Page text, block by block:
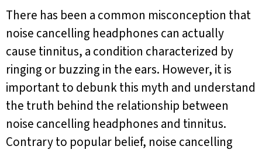
There has been a common misconception that
noise cancelling headphones can actually
cause tinnitus, a condition characterized by
ringing or buzzing in the ears. However, it is
important to debunk this myth and understand
the truth behind the relationship between
noise cancelling headphones and tinnitus.
Contrary to popular belief, noise cancelling